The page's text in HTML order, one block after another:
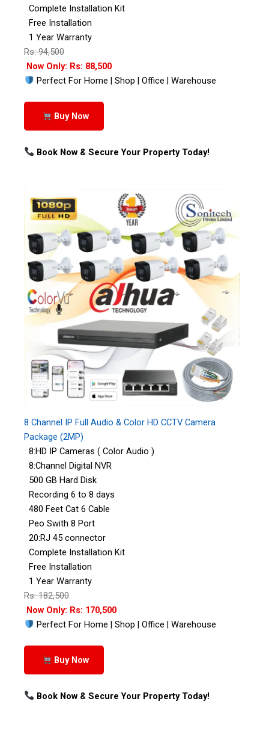
Complete Installation Kit
Free Installation
1 Year Warranty
Rs: 94,500
Now Only: Rs: 88,500
Perfect For Home | Shop | Office | Warehouse
Buy Now
Book Now & Secure Your Property Today!
8 Channel IP Full Audio & Color HD CCTV Camera
Package (2MP)
8:HD IP Cameras ( Color Audio )
8:Channel Digital NVR
500 GB Hard Disk
Recording 6 to 8 days
480 Feet Cat 6 Cable
Peo Swith 8 Port
20:RJ 45 connector
Complete Installation Kit
Free Installation
1 Year Warranty
Rs: 182,500
Now Only: Rs: 170,500
Perfect For Home | Shop | Office | Warehouse
Buy Now
Book Now & Secure Your Property Today!